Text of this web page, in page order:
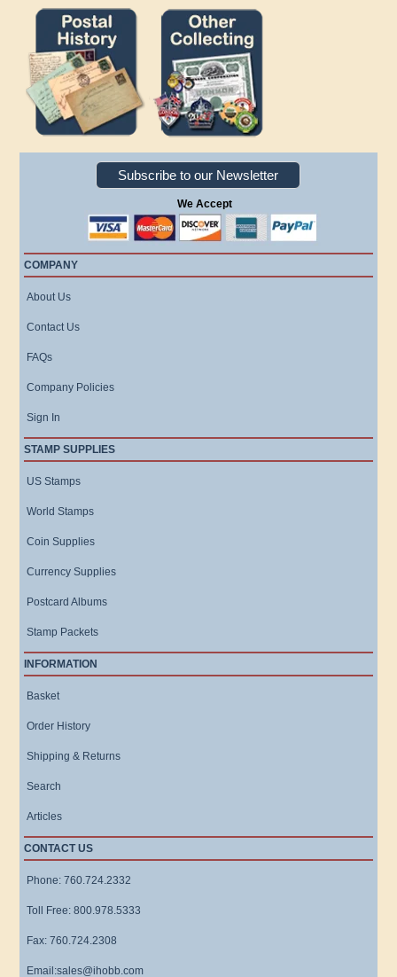
Subscribe to our Newsletter
We Accept
COMPANY
About Us
Contact Us
FAQs
Company Policies
Sign In
STAMP SUPPLIES
US Stamps
World Stamps
Coin Supplies
Currency Supplies
Postcard Albums
Stamp Packets
INFORMATION
Basket
Order History
Shipping & Returns
Search
Articles
CONTACT US
Phone: 760.724.2332
Toll Free: 800.978.5333
Fax: 760.724.2308
Email:sales@ihobb.com